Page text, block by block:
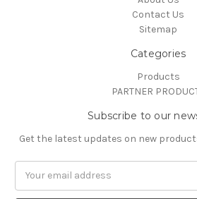
Contact Us
Sitemap
Categories
Products
PARTNER
Subscribe to our
Get the latest updates on new